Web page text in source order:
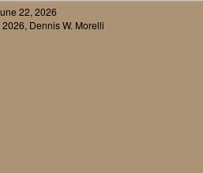
22, 2026
Dennis W. Morelli